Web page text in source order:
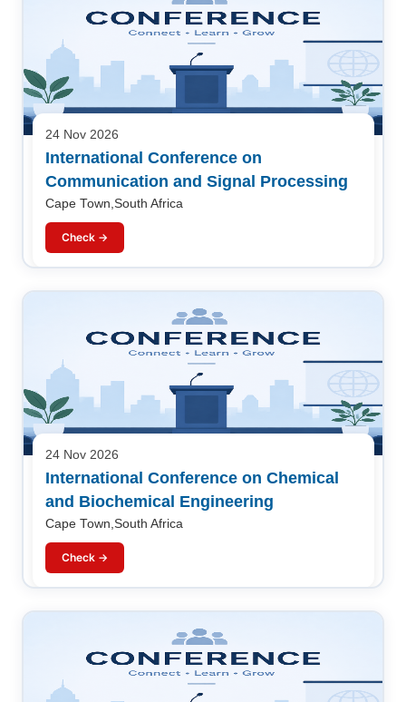
24 Nov 2026
International Conference on
Communication and Signal Processing
Cape Town,South Africa
Check →
24 Nov 2026
International Conference on Chemical
and Biochemical Engineering
Cape Town,South Africa
Check →